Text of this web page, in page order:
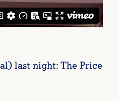
last night: The Price